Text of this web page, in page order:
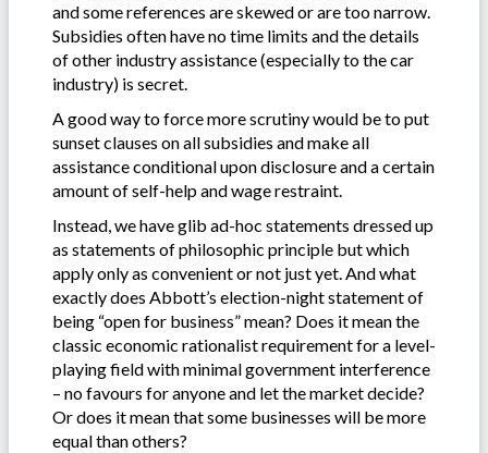
and some references are skewed or are too narrow.
Subsidies often have no time limits and the details
of other industry assistance (especially to the car
industry) is secret.
A good way to force more scrutiny would be to put
sunset clauses on all subsidies and make all
assistance conditional upon disclosure and a certain
amount of self-help and wage restraint.
Instead, we have glib ad-hoc statements dressed up
as statements of philosophic principle but which
apply only as convenient or not just yet. And what
exactly does Abbott’s election-night statement of
being “open for business” mean? Does it mean the
classic economic rationalist requirement for a level-
playing field with minimal government interference
– no favours for anyone and let the market decide?
Or does it mean that some businesses will be more
equal than others?